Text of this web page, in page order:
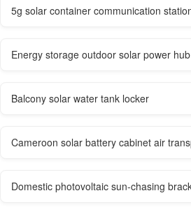
5g solar container communication
Energy storage outdoor solar power
Balcony solar water tank locker
Cameroon solar battery cabinet air
Domestic photovoltaic sun-chasing